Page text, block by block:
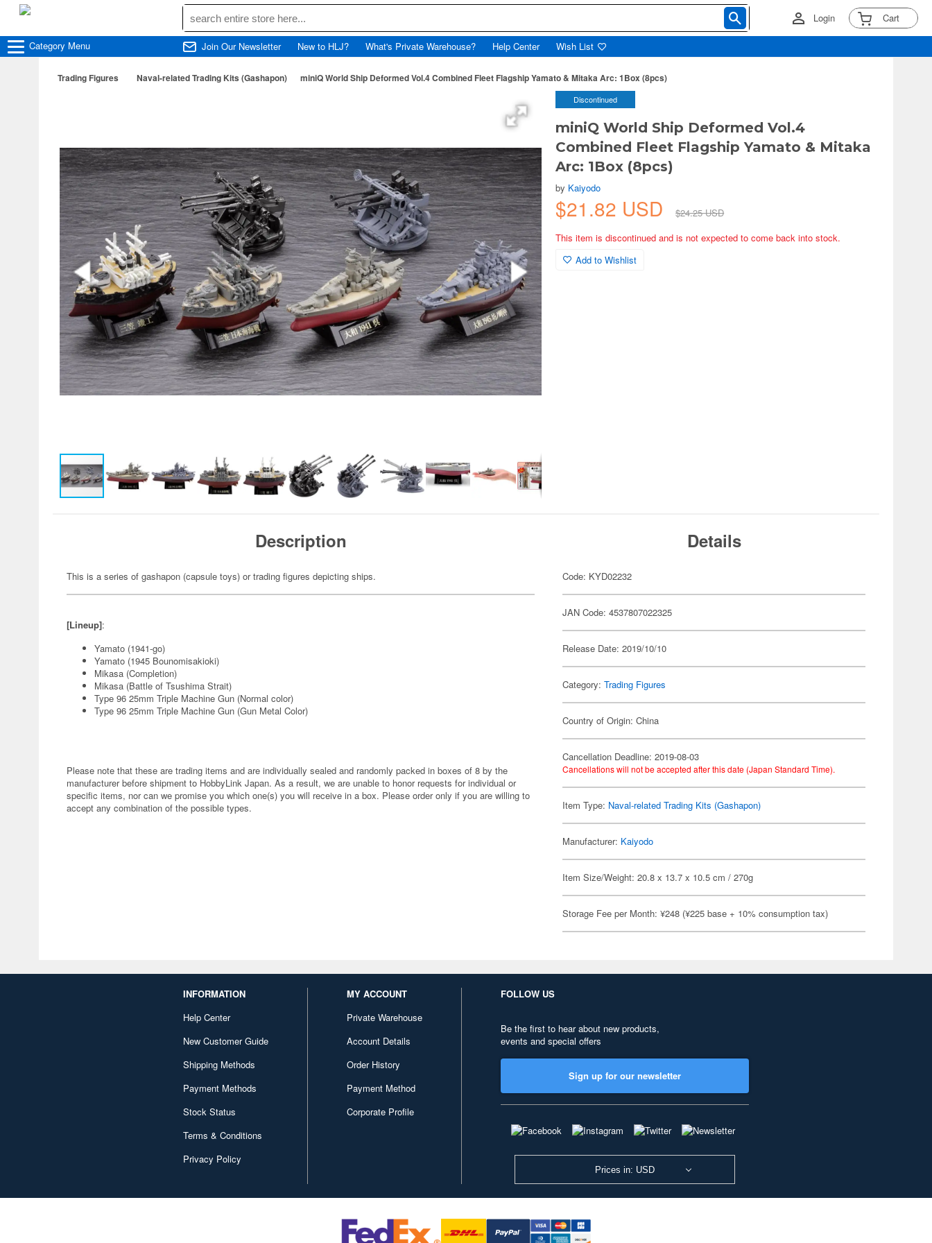
Login Cart
Category Menu Join Our Newsletter New to HLJ? What's Private Warehouse? Help Center Wish List
Trading Figures Naval-related Trading Kits (Gashapon) miniQ World Ship Deformed Vol.4 Combined Fleet Flagship Yamato & Mitaka Arc: 1Box (8pcs)
Discontinued
miniQ World Ship Deformed Vol.4
Combined Fleet Flagship Yamato & Mitaka
Arc: 1Box (8pcs)
by Kaiyodo
$21.82 USD
$24.25 USD
This item is discontinued and is not expected to come back into stock.
Add to Wishlist
Description
This is a series of gashapon (capsule toys) or trading figures depicting ships.
[Lineup]:
Yamato (1941-go)
Yamato (1945 Bounomisakioki)
Mikasa (Completion)
Mikasa (Battle of Tsushima Strait)
Type 96 25mm Triple Machine Gun (Normal color)
Type 96 25mm Triple Machine Gun (Gun Metal Color)
Please note that these are trading items and are individually sealed and randomly packed in boxes of 8 by the
manufacturer before shipment to HobbyLink Japan. As a result, we are unable to honor requests for individual or
specific items, nor can we promise you which one(s) you will receive in a box. Please order only if you are willing to
accept any combination of the possible types.
Details
Code: KYD02232
JAN Code: 4537807022325
Release Date: 2019/10/10
Category:Trading Figures
Country of Origin: China
Cancellation Deadline: 2019-08-03
Cancellations will not be accepted after this date (Japan Standard Time).
Item Type: Naval-related Trading Kits (Gashapon)
Manufacturer: Kaiyodo
Item Size/Weight: 20.8 x 13.7 x 10.5 cm / 270g
Storage Fee per Month: ¥248 (¥225 base + 10% consumption tax)
INFORMATION
Help Center
New Customer Guide
Shipping Methods
Payment Methods
Stock Status
Terms & Conditions
Privacy Policy
MY ACCOUNT
Private Warehouse
Account Details
Order History
Payment Method
Corporate Profile
FOLLOW US
Be the first to hear about new products,
events and special offers
Sign up for our newsletter
Prices in: USD